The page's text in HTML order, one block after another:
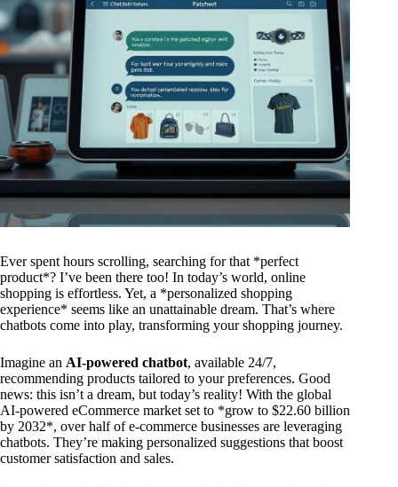
Ever spent hours scrolling, searching for that *perfect
product*? I’ve been there too! In today’s world, online
shopping is effortless. Yet, a *personalized shopping
experience* seems like an unattainable dream. That’s where
chatbots come into play, transforming your shopping journey.
Imagine an AI-powered chatbot, available 24/7,
recommending products tailored to your preferences. Good
news: this isn’t a dream, but today’s reality! With the global
AI-powered eCommerce market set to *grow to $22.60 billion
by 2032*, over half of e-commerce businesses are leveraging
chatbots. They’re making personalized suggestions that boost
customer satisfaction and sales.